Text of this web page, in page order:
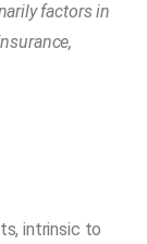
factors in
intrinsic to